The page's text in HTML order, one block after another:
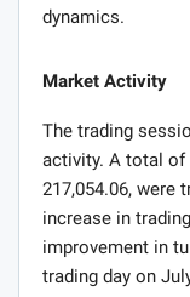
dynamics.
Market Activity
The trading
activity. A total of
217,054.06, were
increase in
improvement in
trading day on